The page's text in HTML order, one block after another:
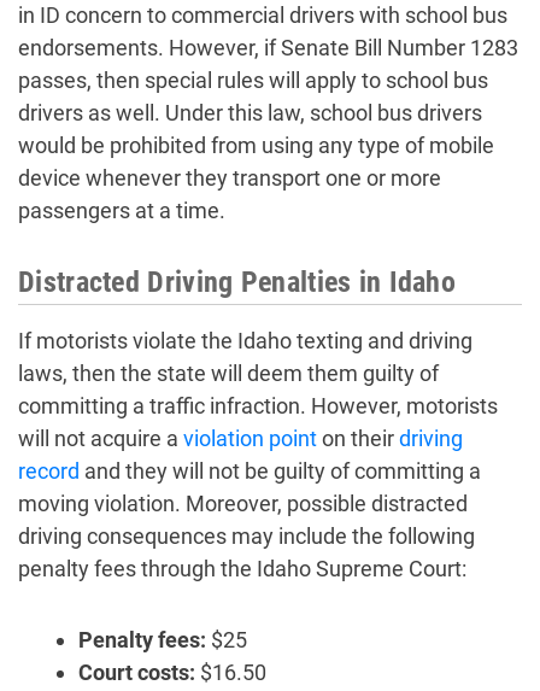
in ID concern to commercial drivers with school bus
endorsements. However, if Senate Bill Number 1283
passes, then special rules will apply to school bus
drivers as well. Under this law, school bus drivers
would be prohibited from using any type of mobile
device whenever they transport one or more
passengers at a time.
Distracted Driving Penalties in Idaho
If motorists violate the Idaho texting and driving
laws, then the state will deem them guilty of
committing a traffic infraction. However, motorists
will not acquire a violation pointon theirdriving
record and they will not be guilty of committing a
moving violation. Moreover, possible distracted
driving consequences may include the following
penalty fees through the Idaho Supreme Court:
Penalty fees: $25
Court costs: $16.50